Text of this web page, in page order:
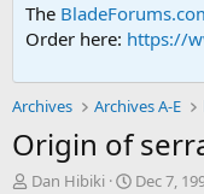
The
Order here: https://
Archives Archives A-E
Origin of
T
Dan Hibiki
S
Dec 7,